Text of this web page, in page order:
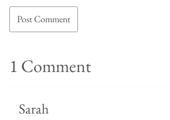
1 Comment
Sarah